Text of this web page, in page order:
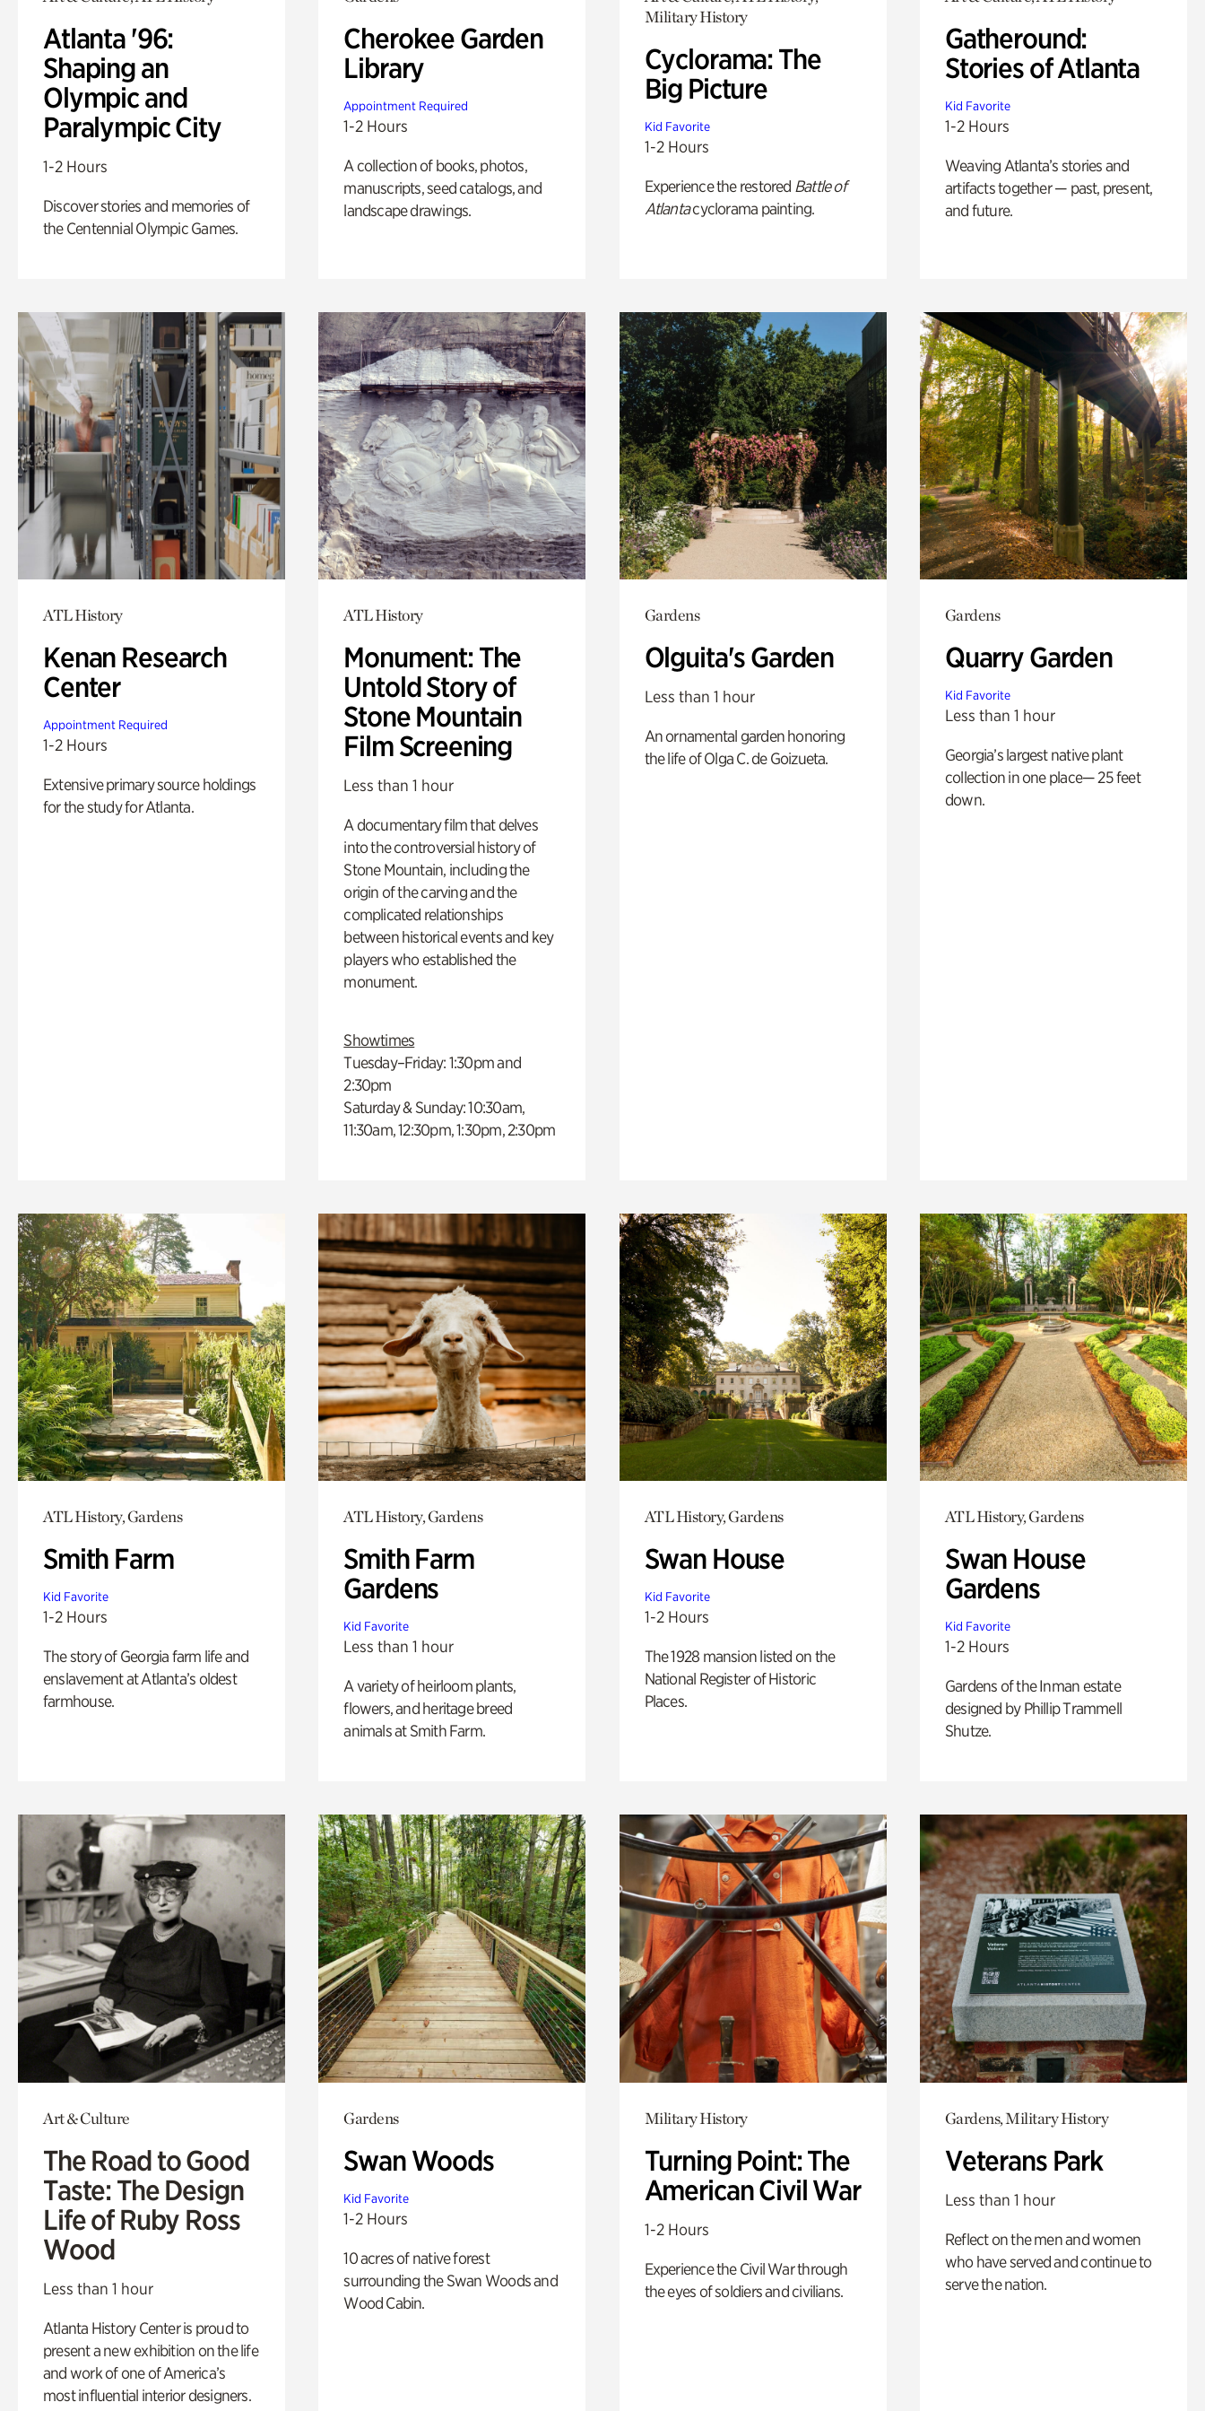
Atlanta '96:
Shaping an
Olympic and
Paralympic City
1-2 Hours
Discover stories and memories of
the Centennial Olympic Games.
Cherokee Garden
Library
Appointment Required
1-2 Hours
A collection of books, photos,
manuscripts, seed catalogs, and
landscape drawings.
Military History
Cyclorama: The
Big Picture
Kid Favorite
1-2 Hours
Experience the restored Battle of
Atlantacyclorama painting.
Gatheround:
Stories of Atlanta
Kid Favorite
1-2 Hours
Weaving Atlanta’s stories and
artifacts together — past, present,
and future.
ATL History
Kenan Research
Center
Appointment Required
1-2 Hours
Extensive primary source holdings
for the study for Atlanta.
ATL History
Monument: The
Untold Story of
Stone Mountain
Film Screening
Less than 1 hour
A documentary film that delves
into the controversial history of
Stone Mountain, including the
origin of the carving and the
complicated relationships
between historical events and key
players who established the
monument.
Showtimes
Tuesday–Friday: 1:30pm and
2:30pm
Saturday & Sunday: 10:30am,
11:30am, 12:30pm, 1:30pm, 2:30pm
Gardens
Olguita's Garden
Less than 1 hour
An ornamental garden honoring
the life of Olga C. de Goizueta.
Gardens
Quarry Garden
Kid Favorite
Less than 1 hour
Georgia’s largest native plant
collection in one place— 25 feet
down.
ATL History, Gardens
Smith Farm
Kid Favorite
1-2 Hours
The story of Georgia farm life and
enslavement at Atlanta’s oldest
farmhouse.
ATL History, Gardens
Smith Farm
Gardens
Kid Favorite
Less than 1 hour
A variety of heirloom plants,
flowers, and heritage breed
animals at Smith Farm.
ATL History, Gardens
Swan House
Kid Favorite
1-2 Hours
The 1928 mansion listed on the
National Register of Historic
Places.
ATL History, Gardens
Swan House
Gardens
Kid Favorite
1-2 Hours
Gardens of the Inman estate
designed by Phillip Trammell
Shutze.
Art & Culture
The Road to Good
Taste: The Design
Life of Ruby Ross
Wood
Less than 1 hour
Atlanta History Center is proud to
present a new exhibition on the life
and work of one of America’s
most influential interior designers.
Gardens
Swan Woods
Kid Favorite
1-2 Hours
10 acres of native forest
surrounding the Swan Woods and
Wood Cabin.
Military History
Turning Point: The
American Civil War
1-2 Hours
Experience the Civil War through
the eyes of soldiers and civilians.
Gardens, Military History
Veterans Park
Less than 1 hour
Reflect on the men and women
who have served and continue to
serve the nation.